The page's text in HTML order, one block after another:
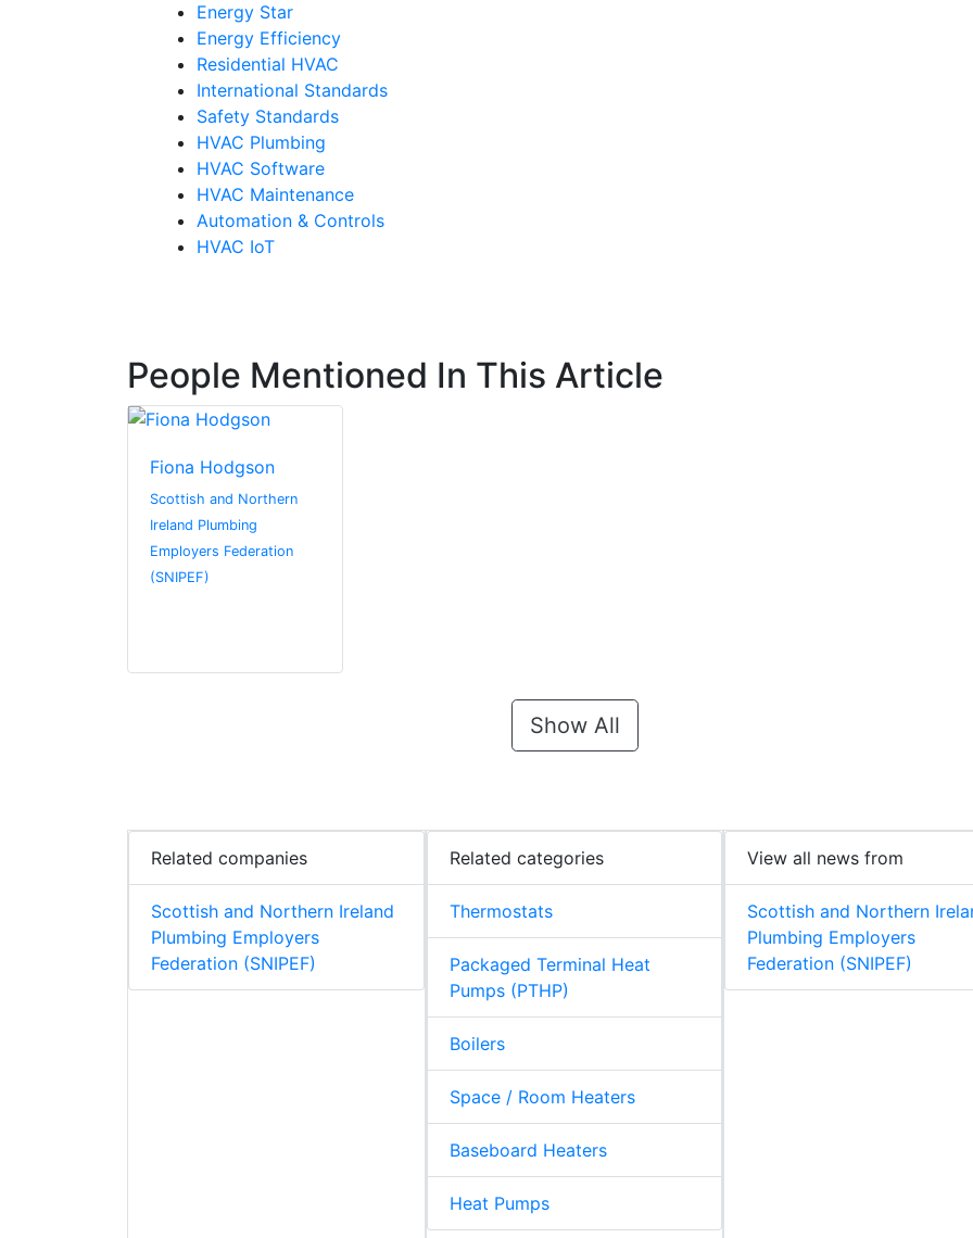
Energy Star
Energy Efficiency
Residential HVAC
International Standards
Safety Standards
HVAC Plumbing
HVAC Software
HVAC Maintenance
Automation & Controls
HVAC IoT
People Mentioned In This Article
Fiona Hodgson
Scottish and Northern
Ireland Plumbing
Employers Federation
(SNIPEF)
Show All
Related companies
Scottish and Northern Ireland
Plumbing Employers
Federation (SNIPEF)
Related categories
Thermostats
Packaged Terminal Heat
Pumps (PTHP)
Boilers
Space / Room Heaters
Baseboard Heaters
Heat Pumps
View all news from
Scottish and Northern
Plumbing Employers
Federation (SNIPEF)